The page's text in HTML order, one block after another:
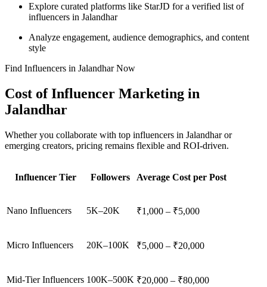
Explore curated platforms like StarJD for a verified list of
influencers in Jalandhar
Analyze engagement, audience demographics, and content
style
Find Influencers in Jalandhar Now
Cost of Influencer Marketing in
Jalandhar
Whether you collaborate with top influencers in Jalandhar or
emerging creators, pricing remains flexible and ROI-driven.
Influencer Tier Followers Average Cost per Post
Nano Influencers 5K–20K ₹1,000 – ₹5,000
Micro Influencers 20K–100K ₹5,000 – ₹20,000
Mid-Tier Influencers 100K–500K ₹20,000 – ₹80,000